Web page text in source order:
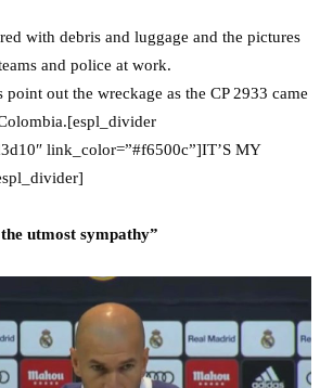
with debris and luggage and the pictures
and police at work.
point out the wreckage as the CP 2933 came
link_color=”#f6500c”]IT’S MY
utmost sympathy”